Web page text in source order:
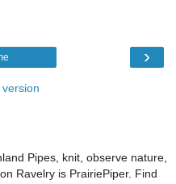
›
Pipes, knit, observe nature,
Ravelry is PrairiePiper. Find